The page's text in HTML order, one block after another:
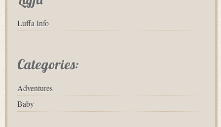
Luffa Info
Categories:
Adventures
Baby